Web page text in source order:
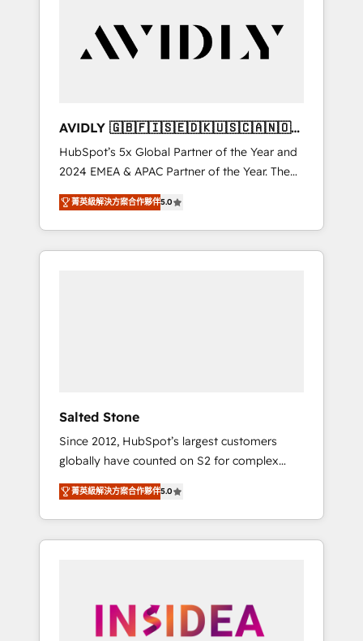
Hubs to your buyer journey for clean data,
scalability, & reporting. 🎯Demand Gen &
messaging, & conversion strategy that drive
results. 🤖AI Strategy: Activate Breeze Agents,
configure HubSpot AI, & maximize AEO with
tailored AI services. 🧩Integrations: Extend
HubSpot with custom integrations, hosting, &
maintenance.
AVIDLY 🇬🇧🇫🇮🇸🇪🇩🇰🇺🇸🇨🇦🇳🇴
🇩🇪🇦🇺🇳🇿
HubSpot’s 5x Global Partner of the Year and
2024 EMEA & APAC Partner of the Year. The
world’s most experienced and fully
accredited HubSpot Solutions Partner. 🚀
With 2,750+ HubSpot projects delivered and
370+ specialists across EMEA, APAC and NAM,
菁英級解決方案合作夥伴5.0
Salted Stone
Since 2012, HubSpot’s largest customers
globally have counted on S2 for complex
migrations, change management, systems
integration, and creative solutions that
deliver measurable impact and transform
brand experiences As one of the few full-
globally regionalized HubSpot websites,
integrated marketing campaigns, & RevOps
菁英級解決方案合作夥伴5.0